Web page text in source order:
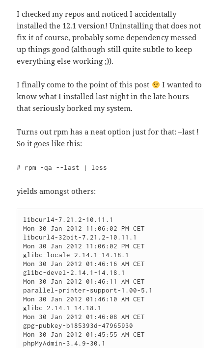
I checked my repos and noticed I accidentally
installed the 12.1 version! Uninstalling that does not
fix it of course, probably some dependency messed
up things good (although still quite subtle to keep
everything else working ;)).
I finally come to the point of this post
I wanted to
know what I installed last night in the late hours
that seriously borked my system.
Turns out rpm has a neat option just for that: –last !
So it goes like this:
# rpm -qa --last | less
yields amongst others:
libcurl4-7.21.2-10.11.1
Mon 30 Jan 2012 11:06:02 PM CET
libcurl4-32bit-7.21.2-10.11.1
Mon 30 Jan 2012 11:06:02 PM CET
glibc-locale-2.14.1-14.18.1
Mon 30 Jan 2012 01:46:16 AM CET
glibc-devel-2.14.1-14.18.1
Mon 30 Jan 2012 01:46:11 AM CET
parallel-printer-support-1.00-5.1
Mon 30 Jan 2012 01:46:10 AM CET
glibc-2.14.1-14.18.1
Mon 30 Jan 2012 01:46:08 AM CET
gpg-pubkey-b185393d-47965930
Mon 30 Jan 2012 01:45:55 AM CET
phpMyAdmin-3.4.9-30.1